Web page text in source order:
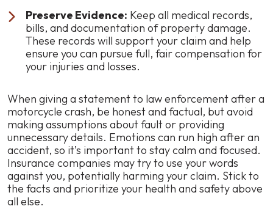
Preserve Evidence: Keep all medical records,
bills, and documentation of property damage.
These records will support your claim and help
ensure you can pursue full, fair compensation for
your injuries and losses.
When giving a statement to law enforcement after a
motorcycle crash, be honest and factual, but avoid
making assumptions about fault or providing
unnecessary details. Emotions can run high after an
accident, so it’s important to stay calm and focused.
Insurance companies may try to use your words
against you, potentially harming your claim. Stick to
the facts and prioritize your health and safety above
all else.